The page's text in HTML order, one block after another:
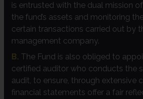
is entrusted with the dual mission
the fund’s assets and monitoring
certain transactions carried out by
management company.
B. The Fund is also obliged to
certified auditor who conducts the
audit, to ensure, through extensive
financial statements offer a fair